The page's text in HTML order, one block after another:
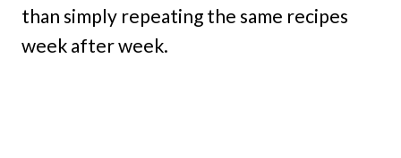
than simply repeating the same recipes
week after week.